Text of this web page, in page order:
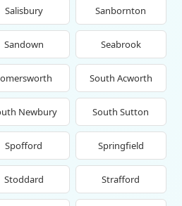
Salisbury Sanbornton
Sandown Seabrook
South Acworth
Newbury South Sutton
Spofford Springfield
Stoddard Strafford